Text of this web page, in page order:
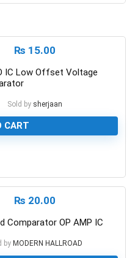
₨ 15.00
IC Low Offset Voltage
Sold by sherjaan
CART
₨ 20.00
Comparator OP AMP IC
by MODERN HALLROAD